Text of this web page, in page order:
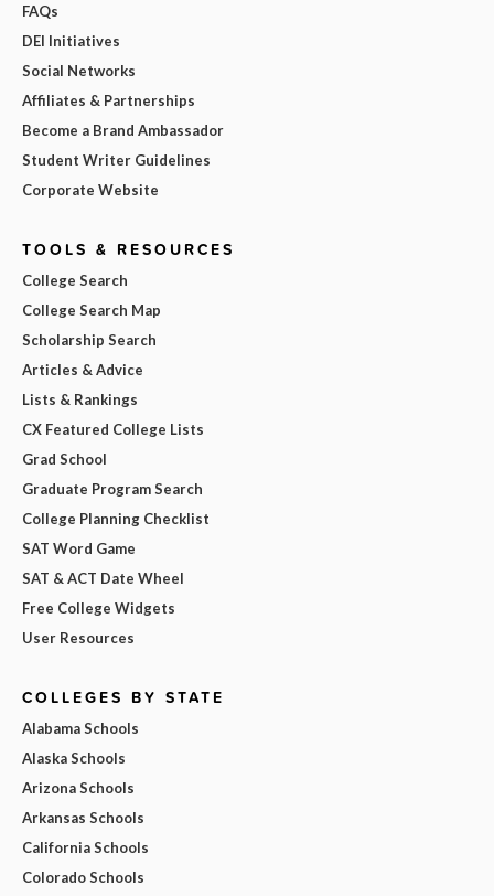
FAQs
DEI Initiatives
Social Networks
Affiliates & Partnerships
Become a Brand Ambassador
Student Writer Guidelines
Corporate Website
TOOLS & RESOURCES
College Search
College Search Map
Scholarship Search
Articles & Advice
Lists & Rankings
CX Featured College Lists
Grad School
Graduate Program Search
College Planning Checklist
SAT Word Game
SAT & ACT Date Wheel
Free College Widgets
User Resources
COLLEGES BY STATE
Alabama Schools
Alaska Schools
Arizona Schools
Arkansas Schools
California Schools
Colorado Schools